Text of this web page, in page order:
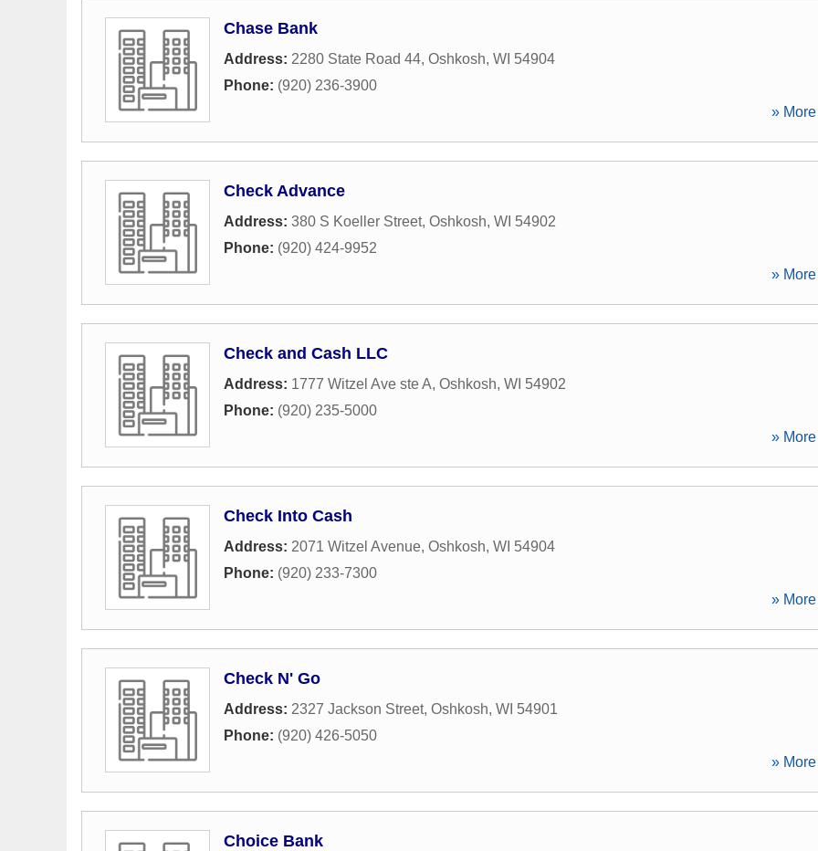
Chase Bank
Address: 2280 State Road 44, Oshkosh, WI 54904
Phone: (920) 236-3900
»
Check Advance
Address: 380 S Koeller Street, Oshkosh, WI 54902
Phone: (920) 424-9952
»
Check and Cash LLC
Address: 1777 Witzel Ave ste A, Oshkosh, WI 54902
Phone: (920) 235-5000
»
Check Into Cash
Address: 2071 Witzel Avenue, Oshkosh, WI 54904
Phone: (920) 233-7300
»
Check N' Go
Address: 2327 Jackson Street, Oshkosh, WI 54901
Phone: (920) 426-5050
»
Choice Bank